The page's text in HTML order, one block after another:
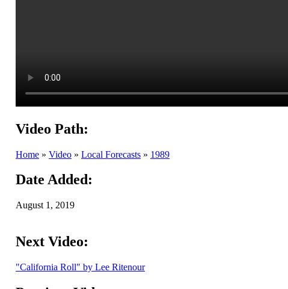
Video Path:
Home » Video » Local Forecasts » 1989
Date Added:
August 1, 2019
Next Video:
"California Roll" by Lee Ritenour